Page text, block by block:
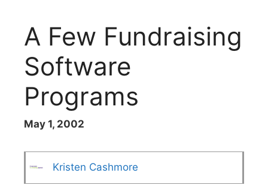
A Few Fundraising
Software
Programs
May 1, 2002
Kristen Cashmore